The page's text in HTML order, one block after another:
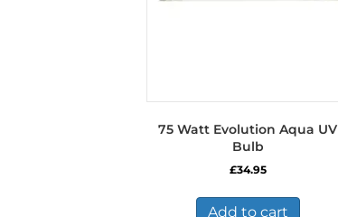
75 Watt Evolution Aqua UV
Bulb
£34.95
Add to cart